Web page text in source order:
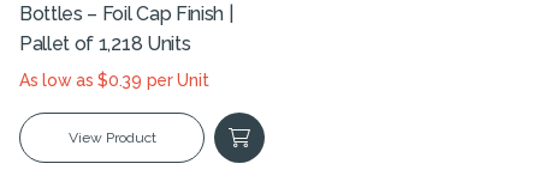
Bottles – Foil Cap Finish |
Pallet of 1,218 Units
As low as $0.39 per Unit
View Product